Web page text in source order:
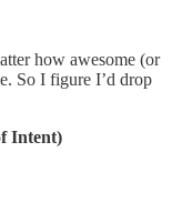
how awesome (or
So I figure I’d drop
Intent)